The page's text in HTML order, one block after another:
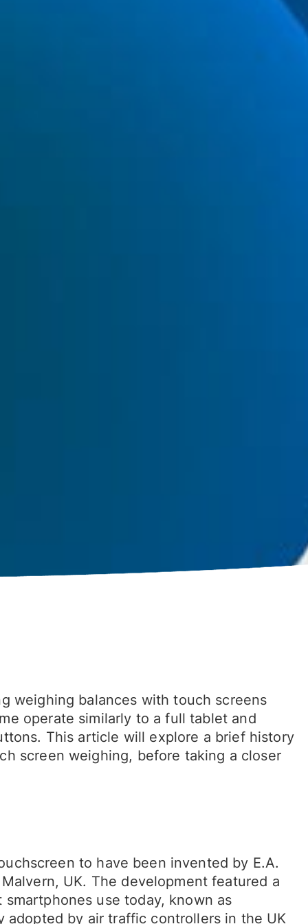
weighing balances with touch screens
operate similarly to a full tablet and
This article will explore a brief history
screen weighing, before taking a closer
to have been invented by E.A.
UK. The development featured a
use today, known as
adopted by air traffic controllers in the UK